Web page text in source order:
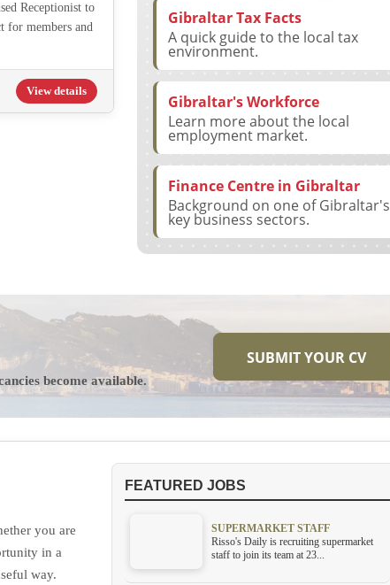
Receptionist to
for members and
View details
Gibraltar Tax Facts
A quick guide to the local tax
environment.
Gibraltar's Workforce
Learn more about the local
employment market.
Finance Centre in Gibraltar
Background on one of Gibraltar's
key business sectors.
become available.
SUBMIT YOUR CV
you are
in a
way.
FEATURED JOBS
SUPERMARKET STAFF
Risso's Daily is recruiting supermarket
staff to join its team at 23...